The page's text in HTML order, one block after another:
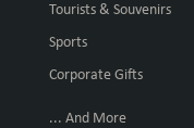
Tourists & Souvenirs
Sports
Corporate Gifts
... And More